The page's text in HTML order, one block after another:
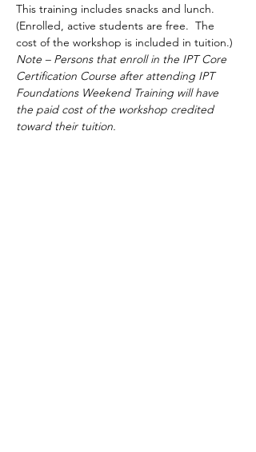
This training includes snacks and lunch.
(Enrolled, active students are free.  The
cost of the workshop is included in tuition.)
Note – Persons that enroll in the IPT Core
Certification Course after attending IPT
Foundations Weekend Training will have
the paid cost of the workshop credited
toward their tuition.